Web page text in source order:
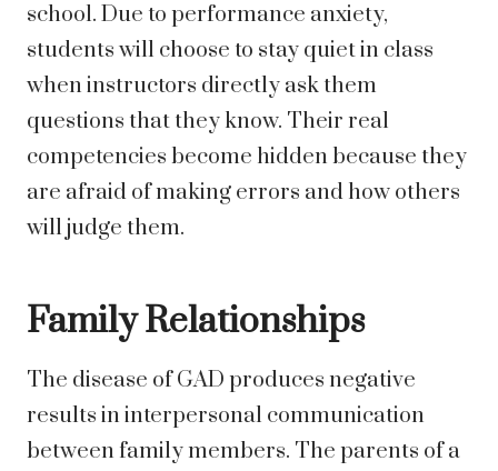
school. Due to performance anxiety,
students will choose to stay quiet in class
when instructors directly ask them
questions that they know. Their real
competencies become hidden because they
are afraid of making errors and how others
will judge them.
Family Relationships
The disease of GAD produces negative
results in interpersonal communication
between family members. The parents of a